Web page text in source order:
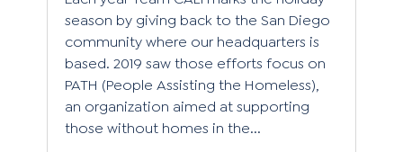
season by giving back to the San Diego
community where our headquarters is
based. 2019 saw those efforts focus on
PATH (People Assisting the Homeless),
an organization aimed at supporting
those without homes in the...